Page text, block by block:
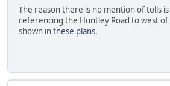
The reason there is no mention of tolls
referencing the Huntley Road to west of
shown inthese plans.